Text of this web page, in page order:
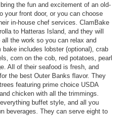
bring the fun and excitement of an old-
your front door, or you can choose
in-house chef services. ClamBake
to Hatteras Island, and they will
the work so you can relax and
includes lobster (optional), crab
corn on the cob, red potatoes, pearl
All of their seafood is fresh, and
the best Outer Banks flavor. They
featuring prime choice USDA
chicken with all the trimmings.
buffet style, and all you
beverages. They can serve eight to